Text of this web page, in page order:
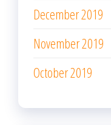
December 2019
November 2019
October 2019